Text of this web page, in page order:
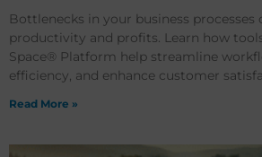
Bottlenecks in your business
productivity and profits. Learn how
Space® Platform help streamline
efficiency, and enhance customer
Read More »